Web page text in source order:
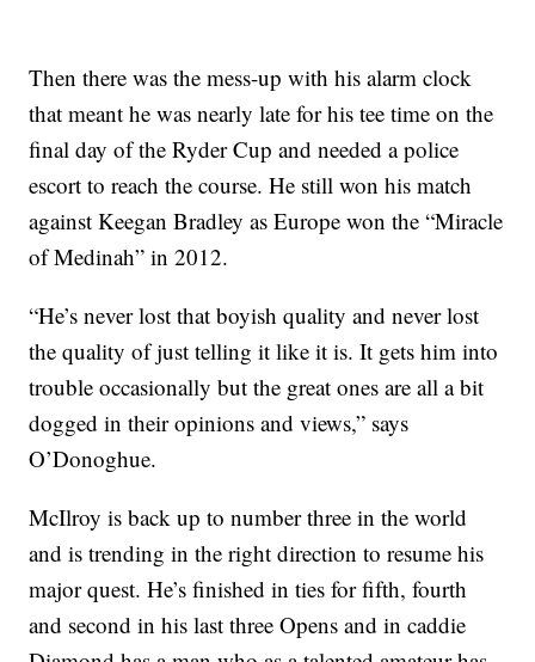
Then there was the mess-up with his alarm clock
that meant he was nearly late for his tee time on the
final day of the Ryder Cup and needed a police
escort to reach the course. He still won his match
against Keegan Bradley as Europe won the “Miracle
of Medinah” in 2012.
“He’s never lost that boyish quality and never lost
the quality of just telling it like it is. It gets him into
trouble occasionally but the great ones are all a bit
dogged in their opinions and views,” says
O’Donoghue.
McIlroy is back up to number three in the world
and is trending in the right direction to resume his
major quest. He’s finished in ties for fifth, fourth
and second in his last three Opens and in caddie